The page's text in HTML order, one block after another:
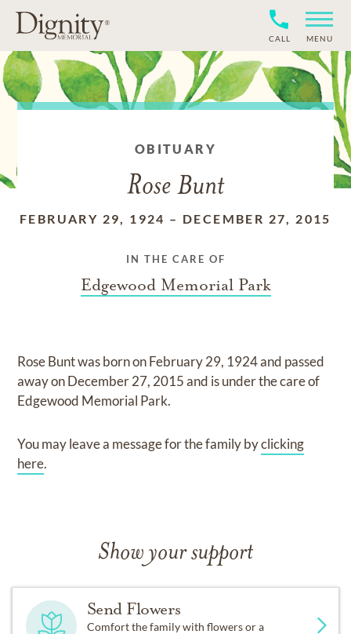
CALL MENU
OBITUARY
Rose Bunt
FEBRUARY 29, 1924 – DECEMBER 27, 2015
IN THE CARE OF
Edgewood Memorial Park
Rose Buntwas born onFebruary 29, 1924and passed
away onDecember 27, 2015and is under the care of
Edgewood Memorial Park.
You may leave a message for the family byclicking
here.
Show your support
Send Flowers
Comfort the family with flowers or a